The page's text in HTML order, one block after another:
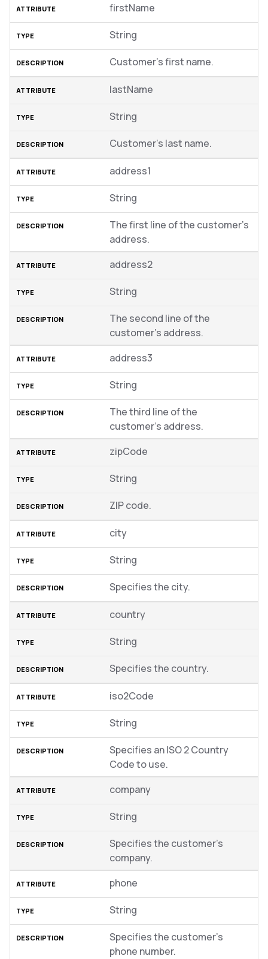
firstName
String
Customer’s first name.
lastName
String
Customer’s last name.
address1
String
The first line of the customer’s
address.
address2
String
The second line of the
customer’s address.
address3
String
The third line of the
customer’s address.
zipCode
String
ZIP code.
city
String
Specifies the city.
country
String
Specifies the country.
iso2Code
String
Specifies an ISO 2 Country
Code to use.
company
String
Specifies the customer’s
company.
phone
String
Specifies the customer’s
phone number.